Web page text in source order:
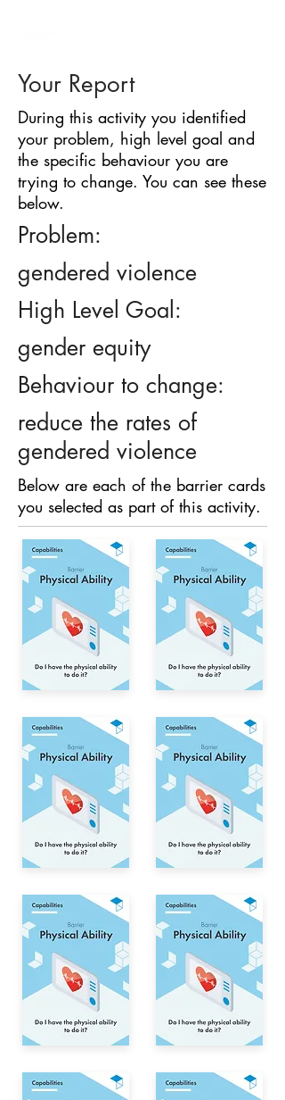
Your Report
During this activity you identified
your problem, high level goal and
the specific behaviour you are
trying to change. You can see these
below.
Problem:
gendered violence
High Level Goal:
gender equity
Behaviour to change:
reduce the rates of
gendered violence
Below are each of the barrier cards
you selected as part of this activity.